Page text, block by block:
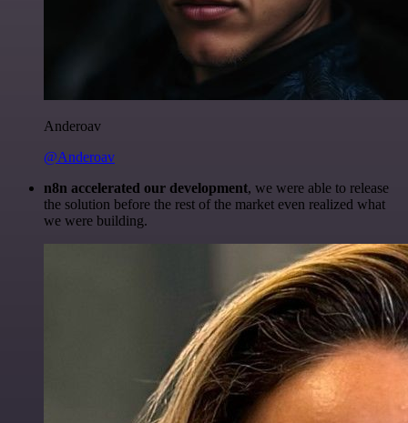
Anderoav
@Anderoav
n8n accelerated our development, we were able to release
the solution before the rest of the market even realized what
we were building.